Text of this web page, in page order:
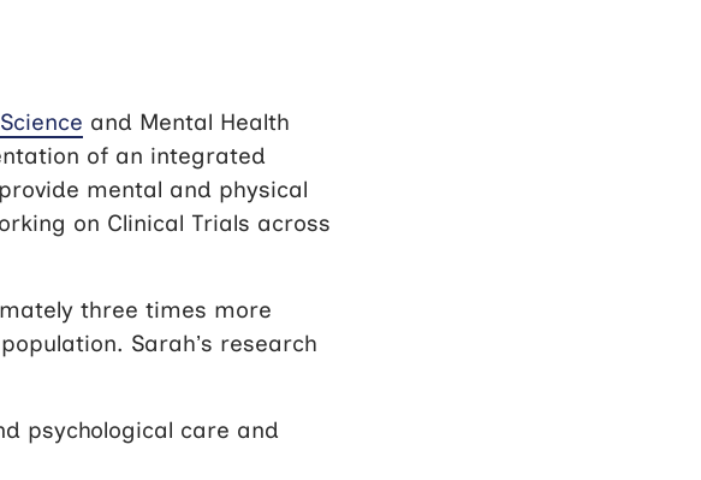
and Mental Health
of an integrated
mental and physical
on Clinical Trials across
three times more
Sarah’s research
psychological care and